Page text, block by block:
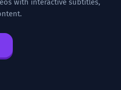
with interactive subtitles,